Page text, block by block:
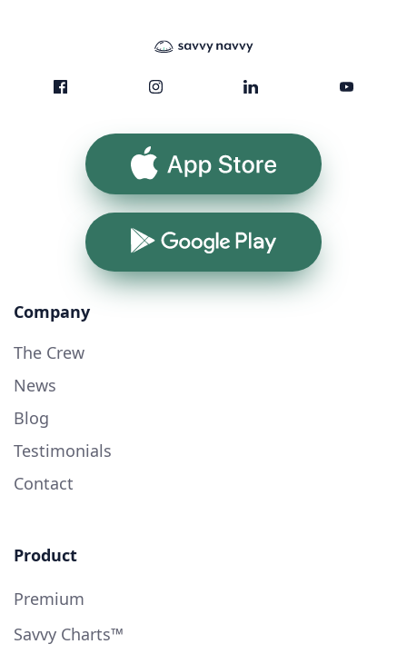
App Store
Google Play
Company
The Crew
News
Blog
Testimonials
Contact
Product
Premium
Savvy Charts™